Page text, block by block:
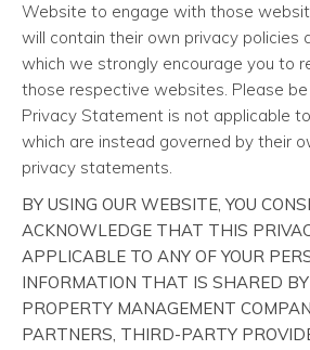
Website to engage with those
will contain their own privacy policies
which we strongly encourage you to
those respective websites. Please
Privacy Statement is not applicable
which are instead governed by their
privacy statements.
BY USING OUR WEBSITE, YOU
ACKNOWLEDGE THAT THIS
APPLICABLE TO ANY OF YOUR
INFORMATION THAT IS SHARED
PROPERTY MANAGEMENT
PARTNERS, THIRD-PARTY